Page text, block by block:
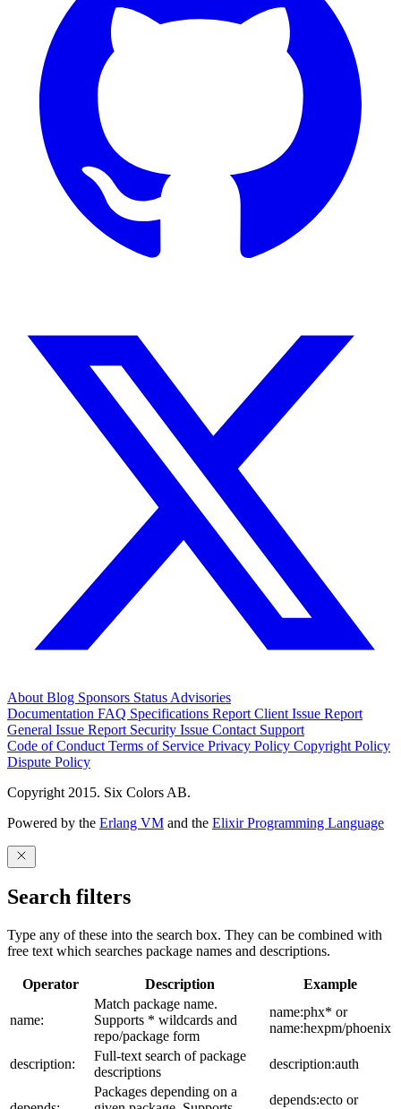
About Blog Sponsors Status Advisories
Documentation FAQ Specifications Report Client Issue Report
General Issue Report Security Issue Contact Support
Code of Conduct Terms of Service Privacy Policy Copyright Policy
Dispute Policy
Copyright 2015. Six Colors AB.
Powered by the Erlang VM and the Elixir Programming Language
Search filters
Type any of these into the search box. They can be combined with
free text which searches package names and descriptions.
Operator Description Example
name:
Match package name.
Supports * wildcards and
repo/package form
name:phx* or
name:hexpm/phoenix
description:
Full-text search of package
descriptions
description:auth
Packages depending on a
depends:ecto or